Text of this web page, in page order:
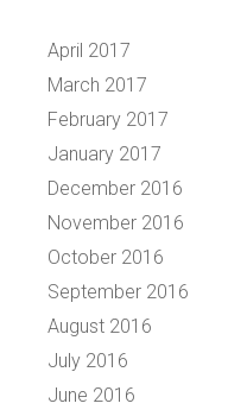
April 2017
March 2017
February 2017
January 2017
December 2016
November 2016
October 2016
September 2016
August 2016
July 2016
June 2016